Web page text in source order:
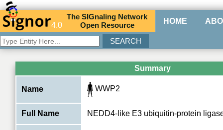
4.0
TheSIGnaling Network
Open Resource HOME
Summary
Name WWP2
Full Name NEDD4-like E3 ubiquitin-protein